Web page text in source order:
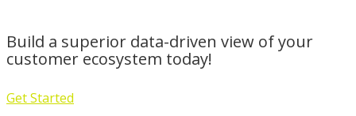
Build a superior data-driven view of your
customer ecosystem today!
Get Started